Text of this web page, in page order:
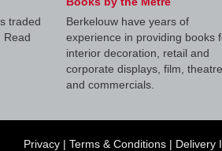
traded
Read
Berkelouw have years of
experience in providing books
interior decoration, retail and
corporate displays, film, theatre
and commercials.
Privacy | Terms & Conditions | Delivery